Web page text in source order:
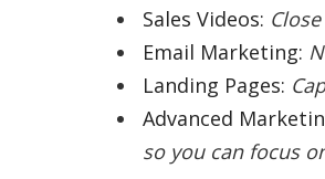
Sales Videos:
Email Marketing:
Landing Pages:
Advanced
so you can focus